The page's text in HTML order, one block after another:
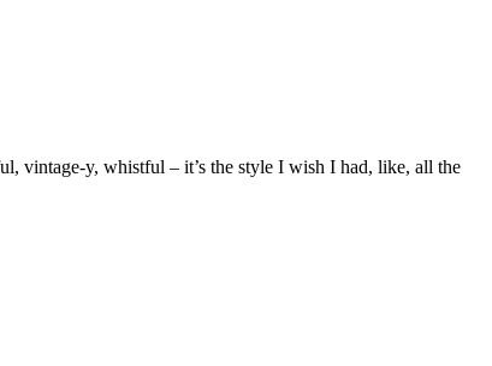
vintage-y, whistful – it’s the style I wish I had, like, all the